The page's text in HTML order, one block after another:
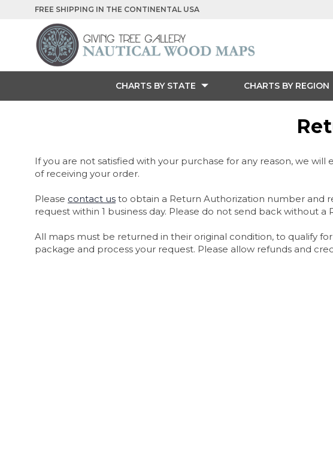
FREE SHIPPING IN THE CONTINENTAL USA
CHARTS BY STATE CHARTS BY REGION
If you are not satisfied with your purchase for any reason, we
of receiving your order.
Please contact us to obtain a Return Authorization number and
request within 1 business day. Please do not send back without
All maps must be returned in their original condition, to qualify
package and process your request. Please allow refunds and